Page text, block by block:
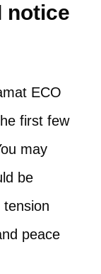
notice
ECO
first few
may
be
peace